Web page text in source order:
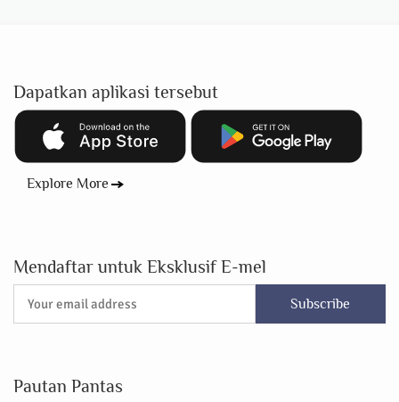
Dapatkan aplikasi tersebut
Explore More
Mendaftar untuk Eksklusif E-mel
Subscribe
Pautan Pantas